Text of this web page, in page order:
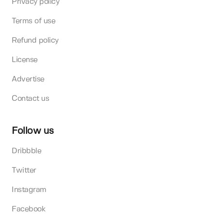
Privacy policy
Terms of use
Refund policy
License
Advertise
Contact us
Follow us
Dribbble
Twitter
Instagram
Facebook